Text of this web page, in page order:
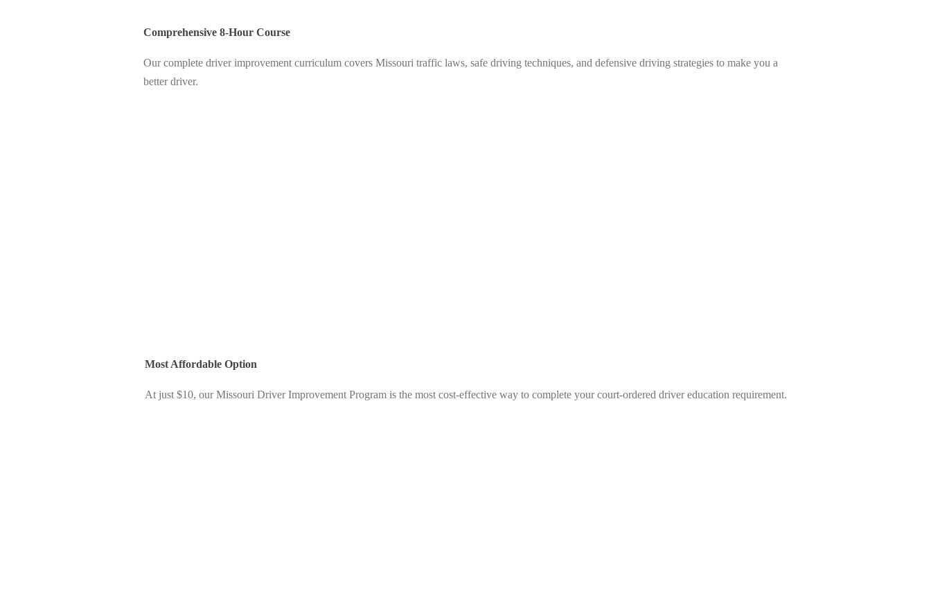
Comprehensive 8-Hour Course
Our complete driver improvement curriculum covers Missouri traffic laws, safe driving techniques, and defensive driving strategies to make you a
better driver.
Most Affordable Option
At just $10, our Missouri Driver Improvement Program is the most cost-effective way to complete your court-ordered driver education requirement.